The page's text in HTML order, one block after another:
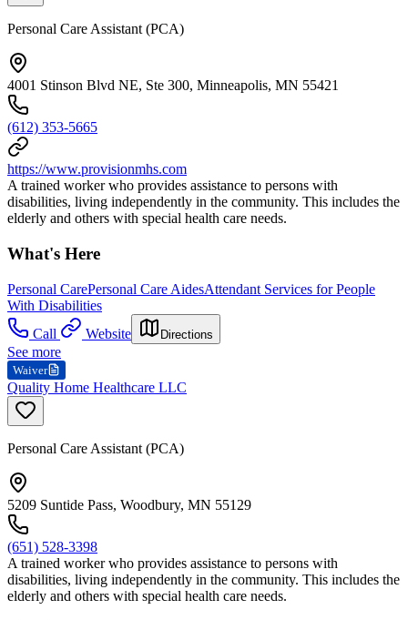
Personal Care Assistant (PCA)
4001 Stinson Blvd NE, Ste 300, Minneapolis, MN 55421
(612) 353-5665
https://www.provisionmhs.com
A trained worker who provides assistance to persons with
disabilities, living independently in the community. This includes the
elderly and others with special health care needs.
What's Here
Personal CarePersonal Care AidesAttendant Services for People
With Disabilities
Call
Website Directions
See more
Waiver
Quality Home Healthcare LLC
Personal Care Assistant (PCA)
5209 Suntide Pass, Woodbury, MN 55129
(651) 528-3398
A trained worker who provides assistance to persons with
disabilities, living independently in the community. This includes the
elderly and others with special health care needs.